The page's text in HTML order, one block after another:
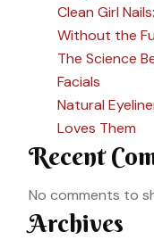
Clean Girl
Without the
The Science
Facials
Natural
Loves Them
Recent
No comments to
Archives